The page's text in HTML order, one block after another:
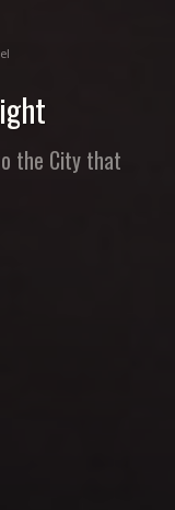
the City that